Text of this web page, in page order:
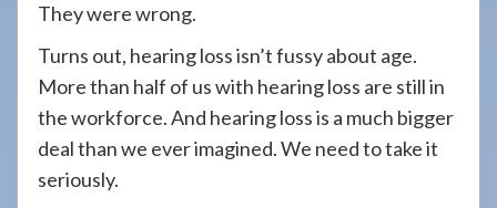
They were wrong.
Turns out, hearing loss isn’t fussy about age.
More than half of us with hearing loss are still in
the workforce. And hearing loss is a much bigger
deal than we ever imagined. We need to take it
seriously.